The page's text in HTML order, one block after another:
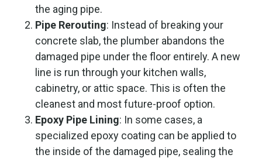
the aging pipe.
Pipe Rerouting: Instead of breaking your
concrete slab, the plumber abandons the
damaged pipe under the floor entirely. A new
line is run through your kitchen walls,
cabinetry, or attic space. This is often the
cleanest and most future-proof option.
Epoxy Pipe Lining: In some cases, a
specialized epoxy coating can be applied to
the inside of the damaged pipe, sealing the